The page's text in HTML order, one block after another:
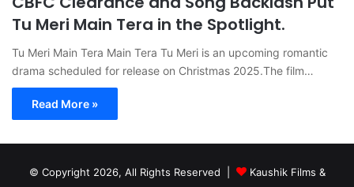
Tu Meri Main Tera in the Spotlight.
Tu Meri Main Tera Main Tera Tu Meri is an upcoming romantic
drama scheduled for release on Christmas 2025.The film…
Read More »
© Copyright 2026, All Rights Reserved |
Kaushik Films &